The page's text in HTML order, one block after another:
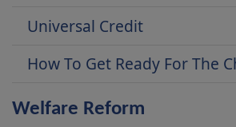
Universal Credit
How To Get Ready For The
Welfare Reform